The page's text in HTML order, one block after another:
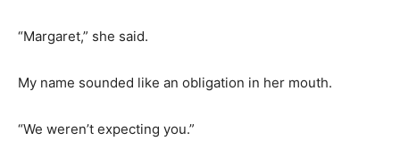
“Margaret,” she said.
My name sounded like an obligation in her mouth.
“We weren’t expecting you.”